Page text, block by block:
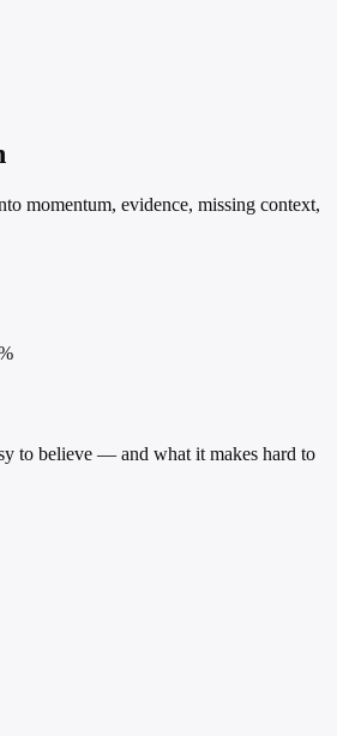
momentum, evidence, missing context,
to believe — and what it makes hard to